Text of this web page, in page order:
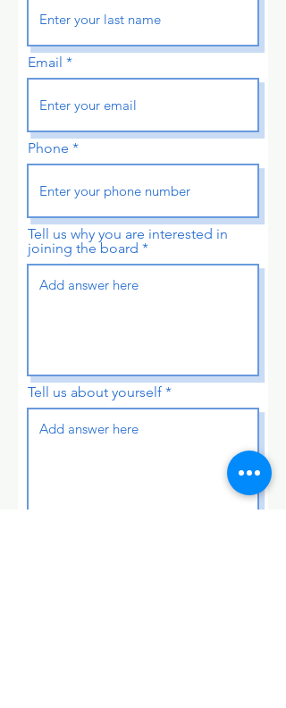
Email
Phone
Tell us why you are interested in
joining the board
Tell us about yourself